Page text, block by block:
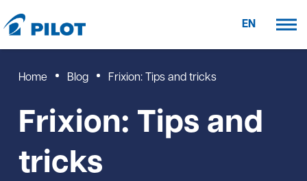
EN
Home Blog Frixion: Tips and tricks
Frixion: Tips and
tricks